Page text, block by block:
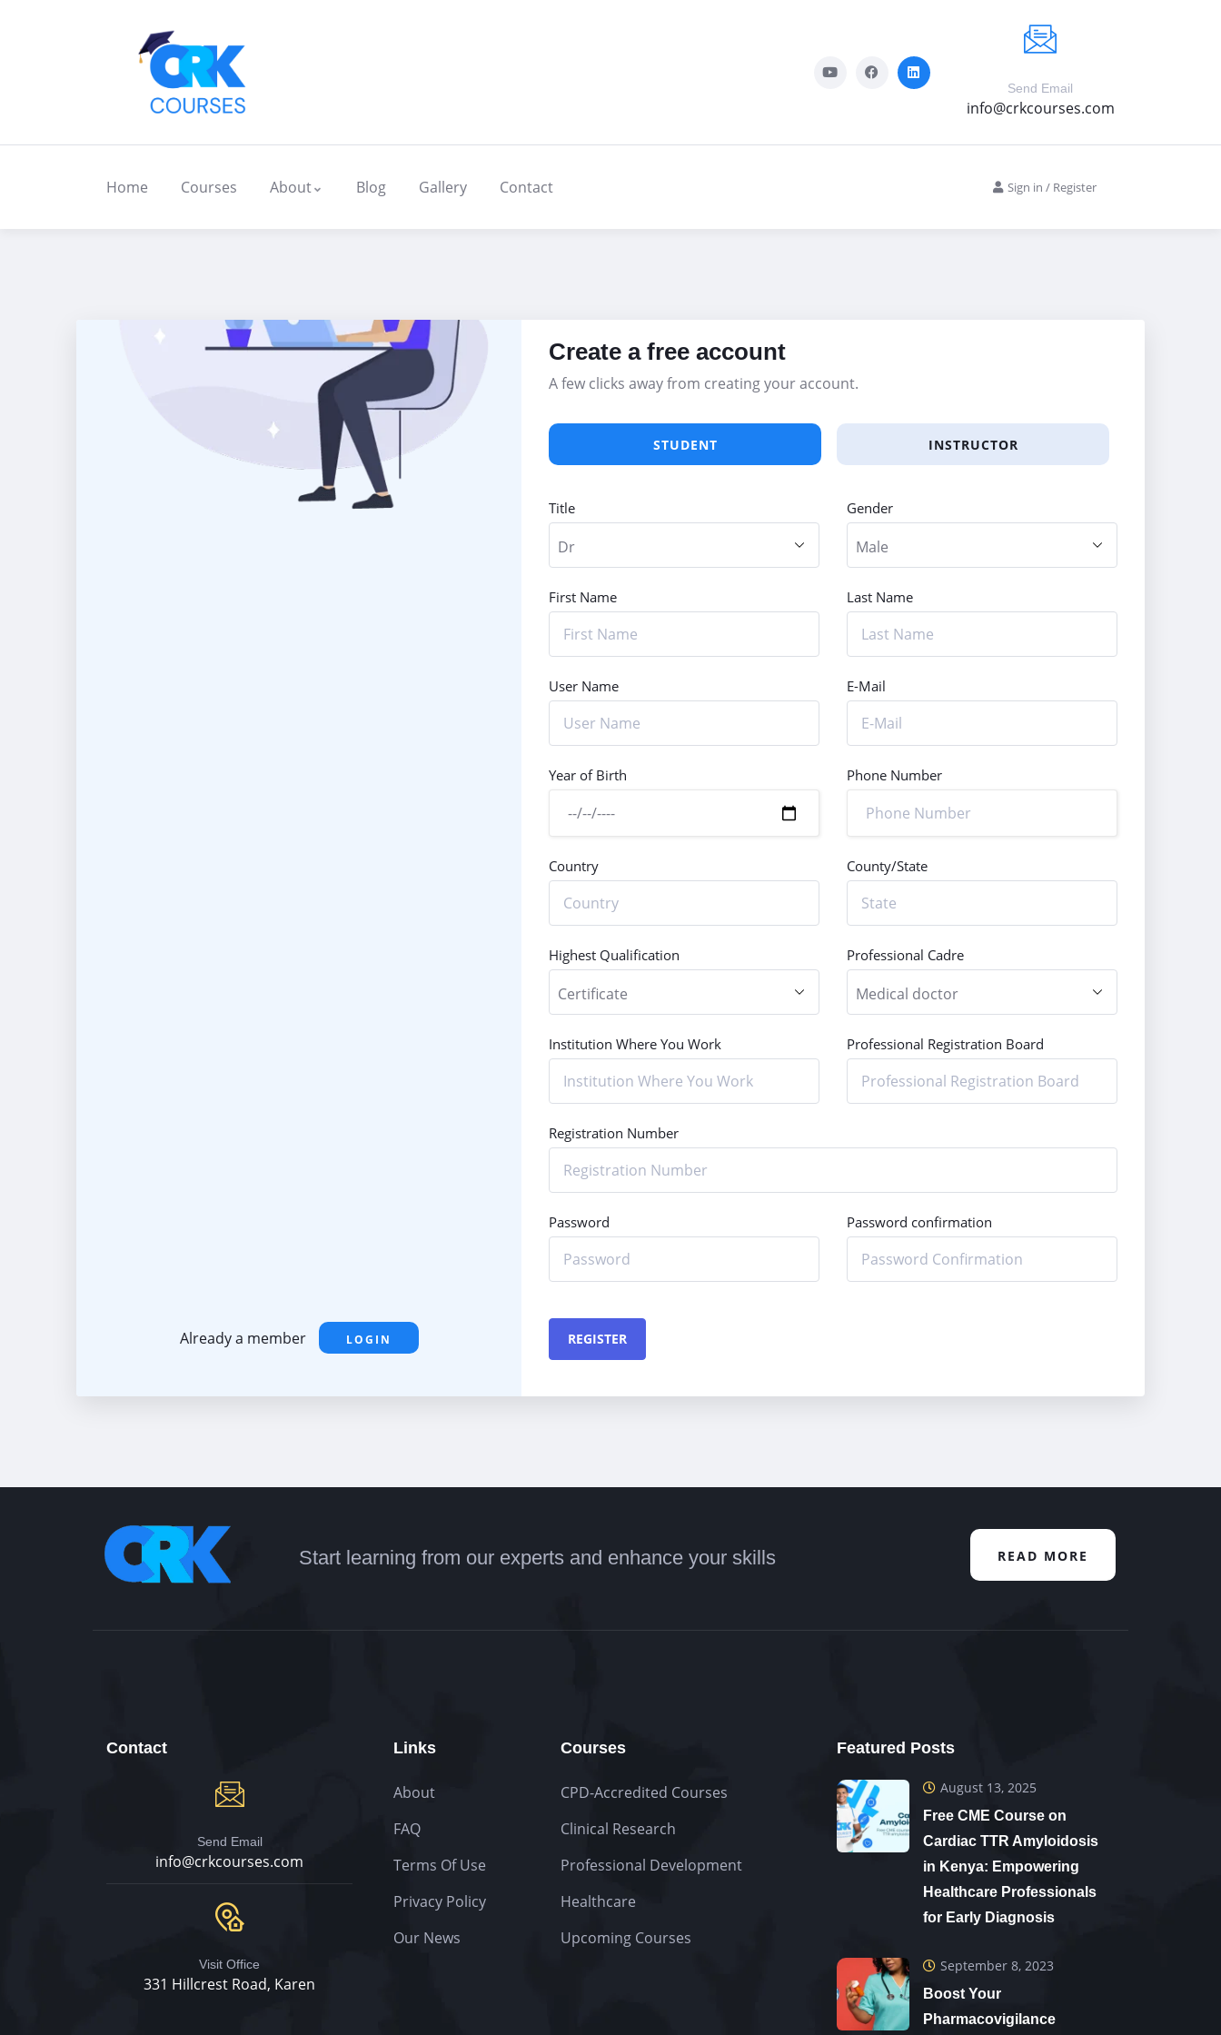
Send Email
info@crkcourses.com
Home Courses About Blog Gallery Contact Sign in / Register
Already a member LOGIN
Create a free account
A few clicks away from creating your account.
STUDENT INSTRUCTOR
Title Gender
First Name Last Name
User Name E-Mail
Year of Birth Phone Number
Country County/State
Highest Qualification Professional Cadre
Institution Where You Work Professional Registration Board
Registration Number
Password Password confirmation
REGISTER
Start learning from our experts and enhance your skills READ MORE
Contact
Send Email
info@crkcourses.com
Visit Office
331 Hillcrest Road, Karen
Links
About
FAQ
Terms Of Use
Privacy Policy
Our News
Courses
CPD-Accredited Courses
Clinical Research
Professional Development
Healthcare
Upcoming Courses
Featured Posts
August 13, 2025
Free CME Course on
Cardiac TTR Amyloidosis
in Kenya: Empowering
Healthcare Professionals
for Early Diagnosis
September 8, 2023
Boost Your
Pharmacovigilance